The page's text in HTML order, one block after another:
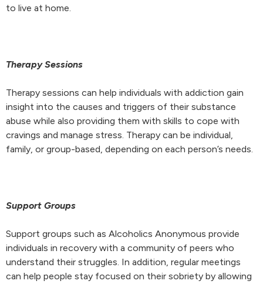
to live at home.
Therapy Sessions
Therapy sessions can help individuals with addiction gain
insight into the causes and triggers of their substance
abuse while also providing them with skills to cope with
cravings and manage stress. Therapy can be individual,
family, or group-based, depending on each person’s needs.
Support Groups
Support groups such as Alcoholics Anonymous provide
individuals in recovery with a community of peers who
understand their struggles. In addition, regular meetings
can help people stay focused on their sobriety by allowing